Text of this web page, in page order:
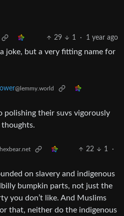
29 1 · 1 year ago
a joke, but a very fitting name for
@lemmy.world
polishing their suvs vigorously
thoughts.
22 1
·
on slavery and indigenous
bumpkin parts, not just the
you don’t like. And Muslims
that, neither do the indigenous